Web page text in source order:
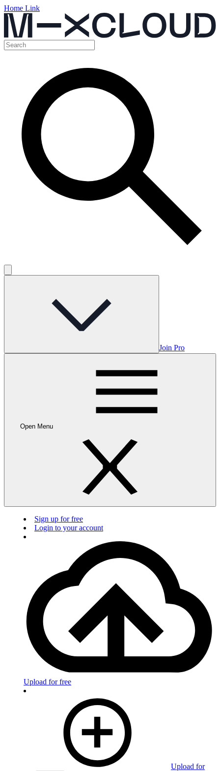
Home Link
Join Pro
Open Menu
Sign up for free
Login to your account
Upload for free
Upload for